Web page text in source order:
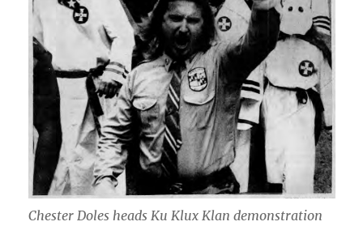
Chester Doles heads Ku Klux Klan demonstration